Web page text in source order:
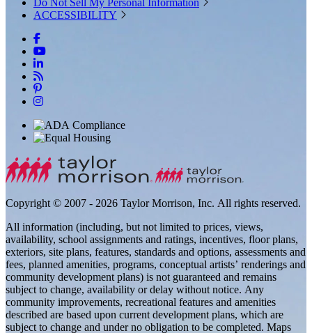
Do Not Sell My Personal Information
ACCESSIBILITY
Copyright © 2007 - 2026 Taylor Morrison, Inc. All rights reserved.
All information (including, but not limited to prices, views,
availability, school assignments and ratings, incentives, floor plans,
exteriors, site plans, features, standards and options, assessments and
fees, planned amenities, programs, conceptual artists’ renderings and
community development plans) is not guaranteed and remains
subject to change, availability or delay without notice. Any
community improvements, recreational features and amenities
described are based upon current development plans, which are
subject to change and under no obligation to be completed. Maps